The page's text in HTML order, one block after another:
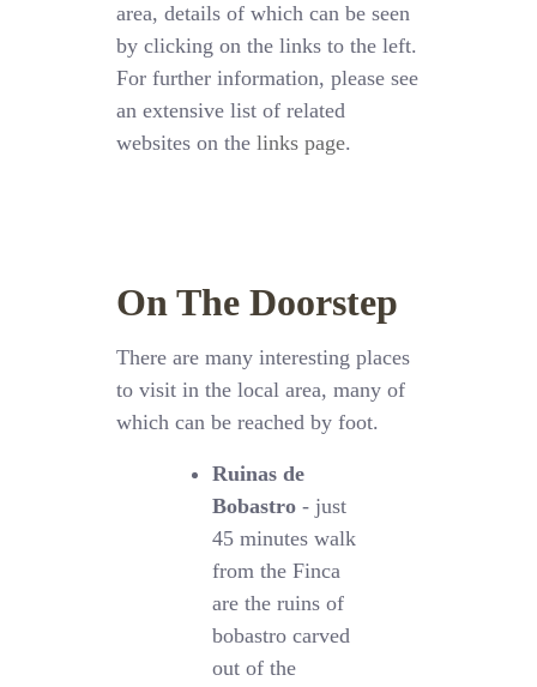
area, details of which can be seen
by clicking on the links to the left.
For further information, please see
an extensive list of related
websites on thelinks page.
On The Doorstep
There are many interesting places
to visit in the local area, many of
which can be reached by foot.
Ruinas de
Bobastro - just
45 minutes walk
from the Finca
are the ruins of
bobastro carved
out of the